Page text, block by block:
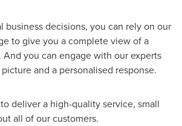
business decisions, you can rely on our
to give you a complete view of a
you can engage with our experts
and a personalised response.
deliver a high-quality service, small
all of our customers.